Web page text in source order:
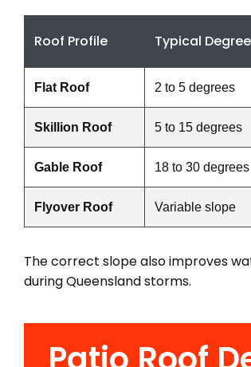
Roof Profile Typical
Flat Roof 2 to 5 degrees
Skillion Roof 5 to 15 degrees
Gable Roof 18 to 30 degrees
Flyover Roof Variable slope
The correct slope also improves
during Queensland storms.